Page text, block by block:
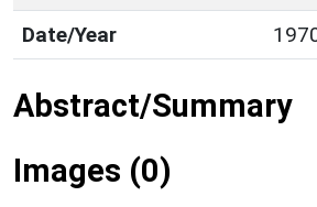
Date/Year
Abstract/Summary
Images (0)